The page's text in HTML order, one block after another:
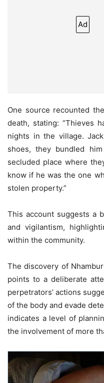
Ad
One source recounted
death, stating: “Thieves
nights in the village.
shoes, they bundled
secluded place where
know if he was the one
stolen property.”
This account suggests a
and vigilantism,
within the community.
The discovery of
points to a deliberate
perpetrators’ actions
of the body and evade
indicates a level of
the involvement of more